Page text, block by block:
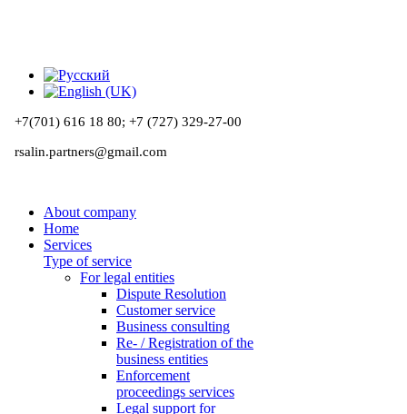
+7(701) 616 18 80; +7 (727) 329-27-00
rsalin.partners@gmail.com
About company
Home
Services
Type of service
For legal entities
Dispute Resolution
Customer service
Business consulting
Re- / Registration of the
business entities
Enforcement
proceedings services
Legal support for